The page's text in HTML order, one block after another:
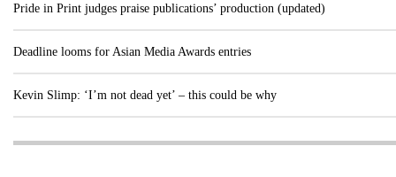
Pride in Print judges praise publications’ production (updated)
Deadline looms for Asian Media Awards entries
Kevin Slimp: ‘I’m not dead yet’ – this could be why